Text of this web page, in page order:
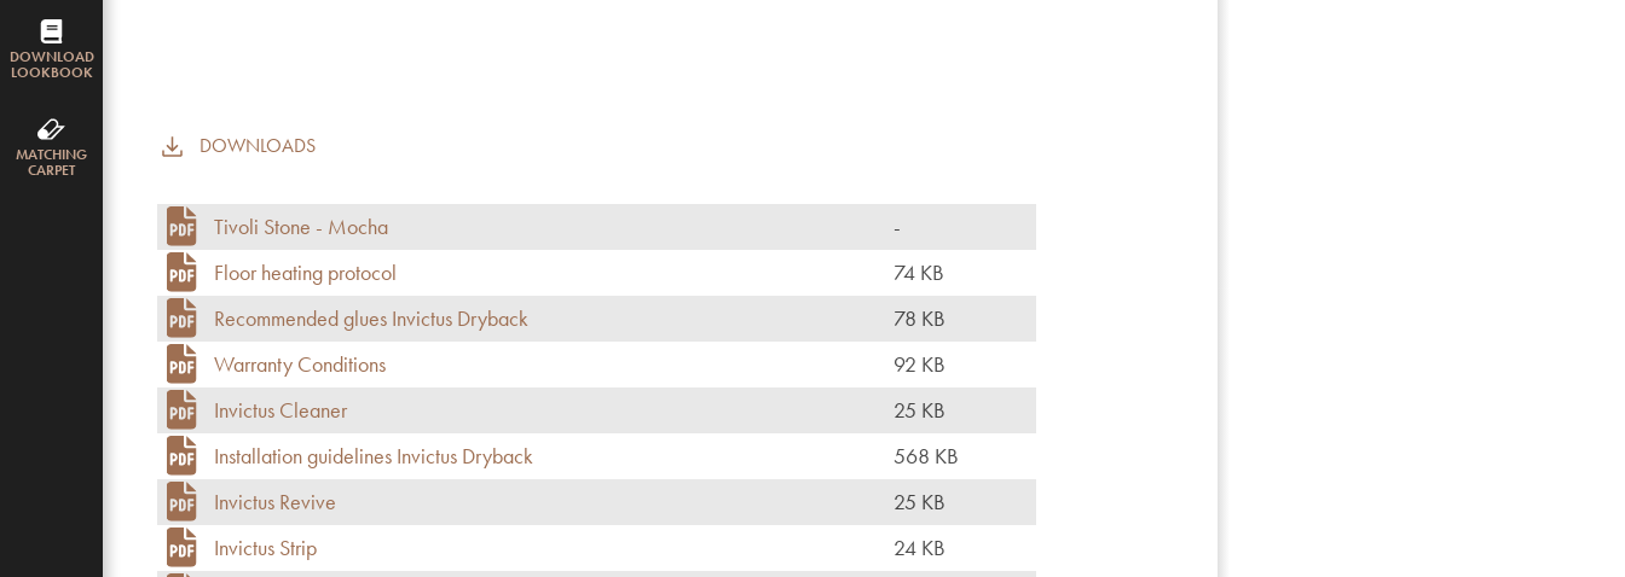
DOWNLOAD
LOOKBOOK
MATCHING
CARPET
DOWNLOADS
Tivoli Stone - Mocha
-
Floor heating protocol
74 KB
Recommended glues Invictus Dryback
78 KB
Warranty Conditions
92 KB
Invictus Cleaner
25 KB
Installation guidelines Invictus Dryback
568 KB
Invictus Revive
25 KB
Invictus Strip
24 KB